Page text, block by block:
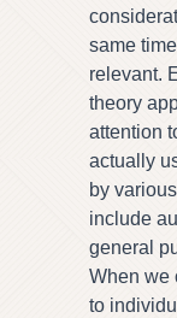
same
relevant.
theory
attention
actually
by
include
general
When we
to